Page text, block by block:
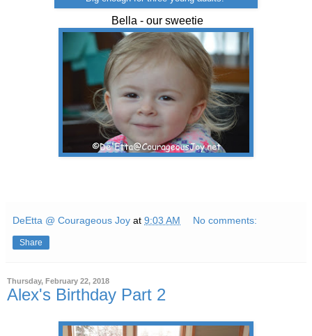
Bella - our sweetie
DeEtta @ Courageous Joy at 9:03 AM No comments:
Share
Thursday, February 22, 2018
Alex's Birthday Part 2